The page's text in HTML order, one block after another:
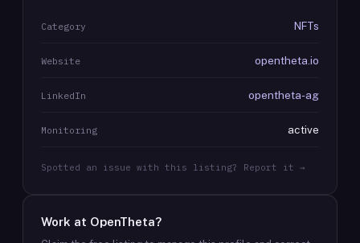
Category NFTs
Website opentheta.io
LinkedIn opentheta-ag
Monitoring active
Spotted an issue with this listing? Report it →
Work at OpenTheta?